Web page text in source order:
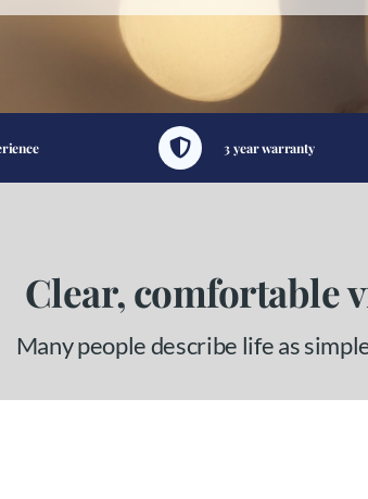
3 year warranty
Clear, comfortable
Many people describe life as